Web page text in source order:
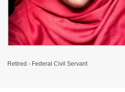
Retired - Federal Civil Servant